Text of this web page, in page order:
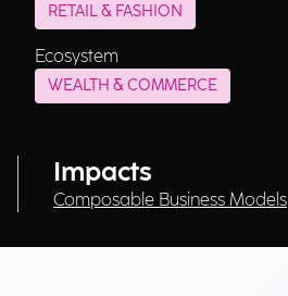
RETAIL & FASHION
Ecosystem
WEALTH & COMMERCE
Impacts
Composable Business Models